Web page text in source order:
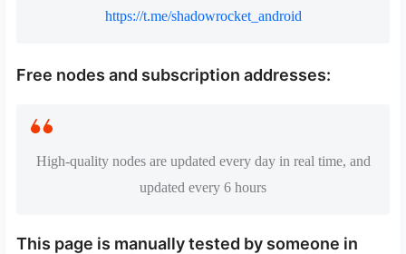
https://t.me/shadowrocket_android
Free nodes and subscription addresses:
High-quality nodes are updated every day in real time, and
updated every 6 hours
This page is manually tested by someone in